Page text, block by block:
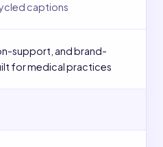
captions
support, and brand-
for medical practices